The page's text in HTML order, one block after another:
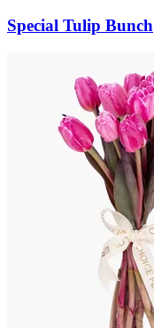
Special Tulip Bunch